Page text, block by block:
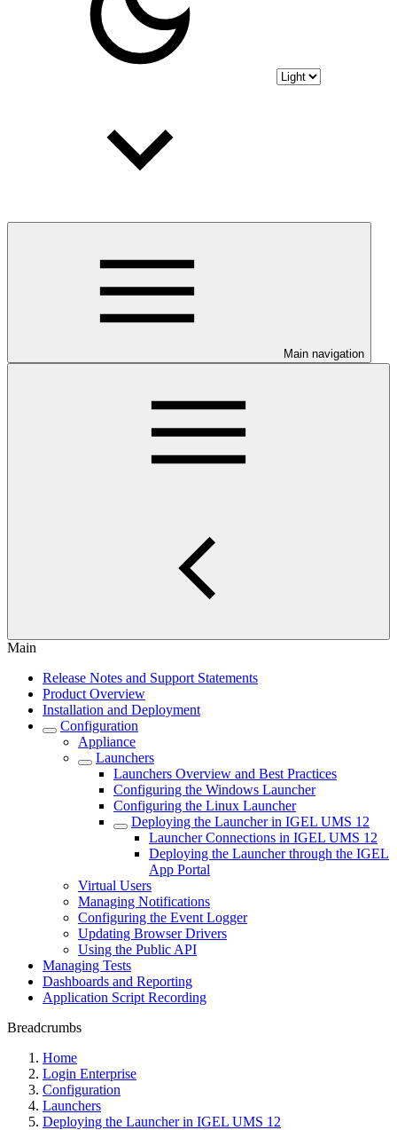
Main navigation
Main
Release Notes and Support Statements
Product Overview
Installation and Deployment
Configuration
Appliance
Launchers
Launchers Overview and Best Practices
Configuring the Windows Launcher
Configuring the Linux Launcher
Deploying the Launcher in IGEL UMS 12
Launcher Connections in IGEL UMS 12
Deploying the Launcher through the IGEL
App Portal
Virtual Users
Managing Notifications
Configuring the Event Logger
Updating Browser Drivers
Using the Public API
Managing Tests
Dashboards and Reporting
Application Script Recording
Breadcrumbs
Home
Login Enterprise
Configuration
Launchers
Deploying the Launcher in IGEL UMS 12